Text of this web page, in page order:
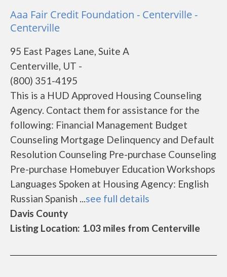
Aaa Fair Credit Foundation - Centerville -
Centerville
95 East Pages Lane, Suite A
Centerville, UT -
(800) 351-4195
This is a HUD Approved Housing Counseling
Agency. Contact them for assistance for the
following: Financial Management Budget
Counseling Mortgage Delinquency and Default
Resolution Counseling Pre-purchase Counseling
Pre-purchase Homebuyer Education Workshops
Languages Spoken at Housing Agency: English
Russian Spanish ...see full details
Davis County
Listing Location: 1.03 miles from Centerville